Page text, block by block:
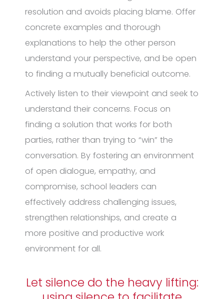
resolution and avoids placing blame. Offer
concrete examples and thorough
explanations to help the other person
understand your perspective, and be open
to finding a mutually beneficial outcome.
Actively listen to their viewpoint and seek to
understand their concerns. Focus on
finding a solution that works for both
parties, rather than trying to “win” the
conversation. By fostering an environment
of open dialogue, empathy, and
compromise, school leaders can
effectively address challenging issues,
strengthen relationships, and create a
more positive and productive work
environment for all.
Let silence do the heavy lifting: